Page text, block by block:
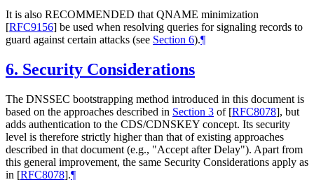
It is also RECOMMENDED that QNAME minimization
[RFC9156] be used when resolving queries for signaling records to
guard against certain attacks (see Section 6).¶
6. Security Considerations
The DNSSEC bootstrapping method introduced in this document is
based on the approaches described in Section 3 of [RFC8078], but
adds authentication to the CDS/CDNSKEY concept. Its security
level is therefore strictly higher than that of existing approaches
described in that document (e.g., "Accept after Delay"). Apart from
this general improvement, the same Security Considerations apply as
in [RFC8078].¶